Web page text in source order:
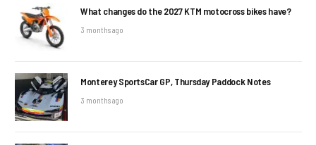
What changes do the 2027 KTM motocross bikes have?
3 months ago
Monterey SportsCar GP, Thursday Paddock Notes
3 months ago